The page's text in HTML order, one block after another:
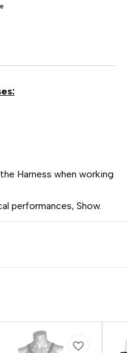
Harness when working
performances, Show.